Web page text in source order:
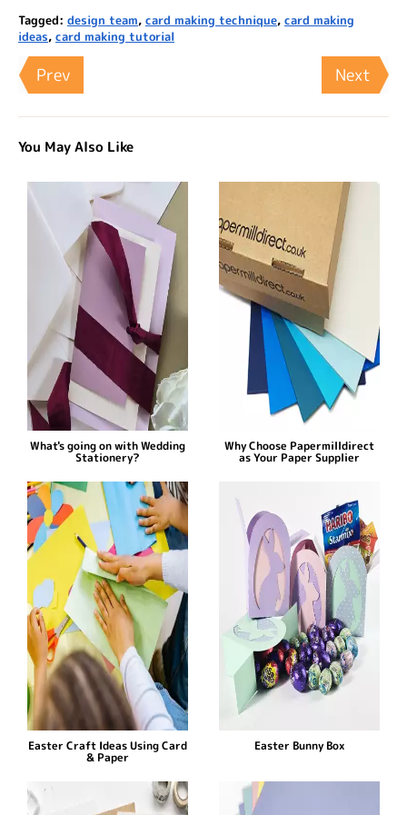
Tagged: design team, card making technique, card making
ideas, card making tutorial
Prev Next
You May Also Like
What's going on with Wedding
Stationery?
Why Choose Papermilldirect
as Your Paper Supplier
Easter Craft Ideas Using Card
& Paper
Easter Bunny Box